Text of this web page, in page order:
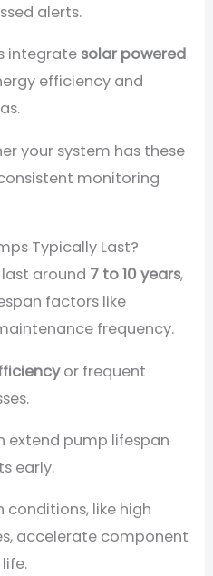
alerts.
integrate solar powered
efficiency and
your system has these
monitoring
Typically Last?
around 7 to 10 years,
factors like
frequency.
or frequent
extend pump lifespan
early.
conditions, like high
accelerate component